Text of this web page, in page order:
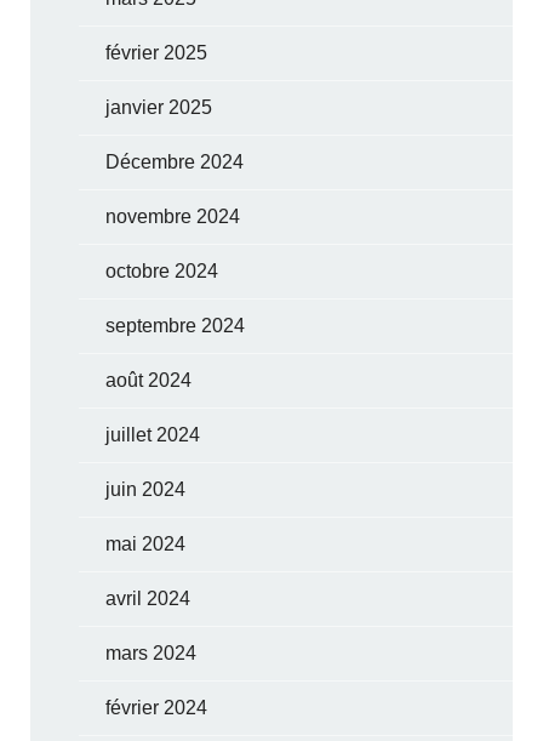
février 2025
janvier 2025
Décembre 2024
novembre 2024
octobre 2024
septembre 2024
août 2024
juillet 2024
juin 2024
mai 2024
avril 2024
mars 2024
février 2024